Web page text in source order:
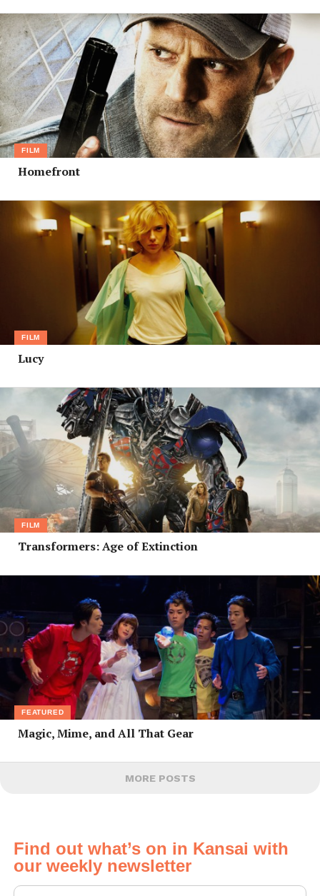
FILM
Homefront
FILM
Lucy
FILM
Transformers: Age of Extinction
FEATURED
Magic, Mime, and All That Gear
MORE POSTS
Find out what’s on in Kansai with
our weekly newsletter